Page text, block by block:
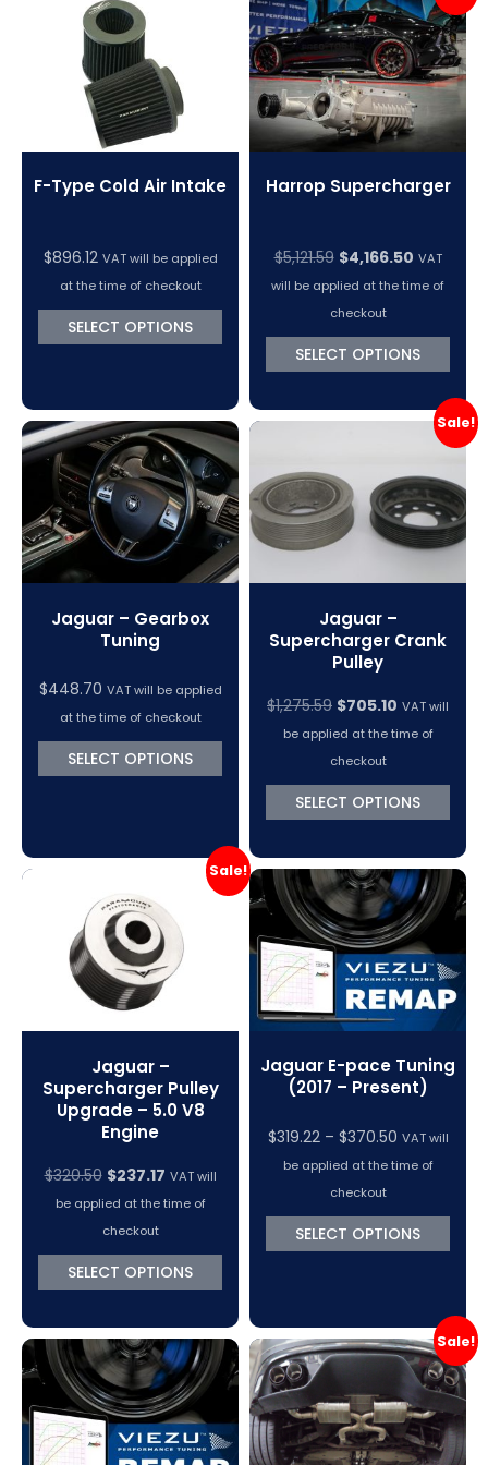
VC Power Swiftec Tuning Software
Vehicle Tuning Software
F-Type Cold Air Intake
$896.12 VAT will be applied
at the time of checkout
SELECT OPTIONS
Harrop Supercharger
$5,121.59 Original
price
was:
$5,121.59.
$4,166.50Current
price
$4,166.50.
VAT
will be applied at the time of
checkout
SELECT OPTIONS
Jaguar – Gearbox
Tuning
$448.70 VAT will be applied
at the time of checkout
SELECT OPTIONS
Sale!
Jaguar –
Supercharger Crank
Pulley
$1,275.59 Original
price
was:
$1,275.59.
$705.10 Current
price
$705.10.
VAT will
be applied at the time of
checkout
SELECT OPTIONS
Sale!
Jaguar –
Supercharger Pulley
Upgrade – 5.0 V8
Engine
$320.50 Original
price
was:
$320.50.
$237.17Current
price
$237.17.
VAT will
be applied at the time of
checkout
SELECT OPTIONS
Jaguar E-pace Tuning
(2017 – Present)
$319.22 – $370.50Price
range:
through
$370.50
VAT will
be applied at the time of
checkout
SELECT OPTIONS
Sale!